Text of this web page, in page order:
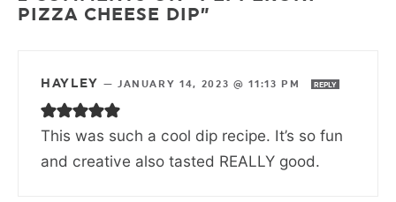
PIZZA CHEESE DIP”
HAYLEY — JANUARY 14, 2023 @ 11:13 PM REPLY
This was such a cool dip recipe. It’s so fun
and creative also tasted REALLY good.